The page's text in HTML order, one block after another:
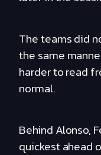
The teams did
the same
harder to read
normal.
Behind Alonso,
quickest ahead